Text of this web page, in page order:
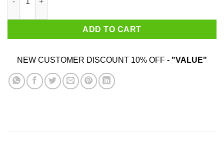
ADD TO CART
NEW CUSTOMER DISCOUNT 10% OFF - "VALUE"